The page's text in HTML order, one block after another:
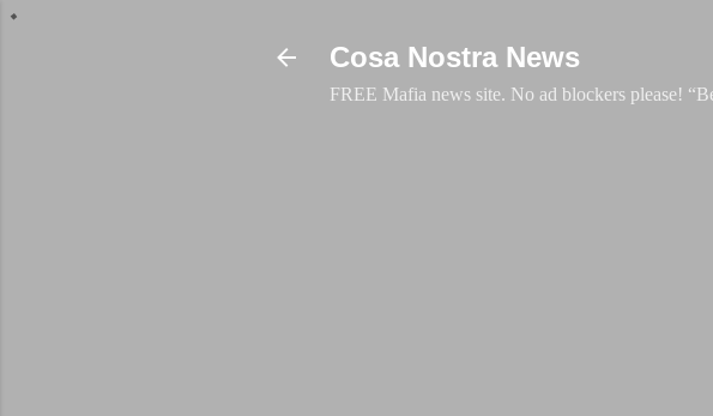
Cosa Nostra News
FREE Mafia news site. No ad blockers please!